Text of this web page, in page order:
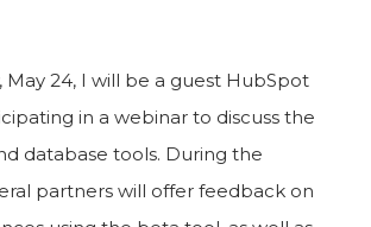
May 24, I will be a guest HubSpot
in a webinar to discuss the
database tools. During the
partners will offer feedback on